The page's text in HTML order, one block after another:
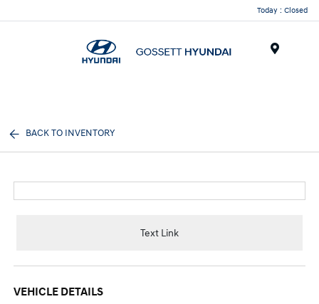
Today : Closed
BACK TO INVENTORY
Text Link
VEHICLE DETAILS